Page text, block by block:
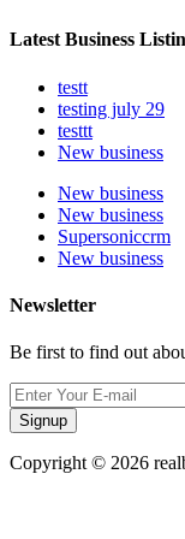
Latest Business
testt
testing july 29
testtt
New business
New business
New business
Supersoniccrm
New business
Newsletter
Be first to find out
Signup
Copyright © 2026